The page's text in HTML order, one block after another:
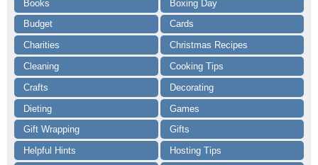
Books
Boxing Day
Budget
Cards
Charities
Christmas Recipes
Cleaning
Cooking Tips
Crafts
Decorating
Dieting
Games
Gift Wrapping
Gifts
Helpful Hints
Hosting Tips